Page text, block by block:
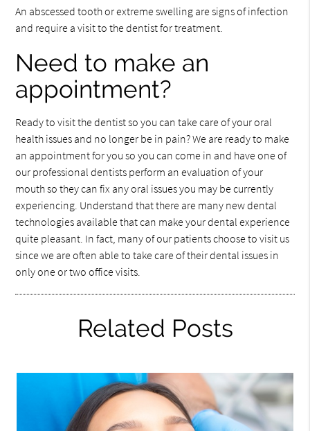
An abscessed tooth or extreme swelling are signs of infection
and require a visit to the dentist for treatment.
Need to make an
appointment?
Ready to visit the dentist so you can take care of your oral
health issues and no longer be in pain? We are ready to make
an appointment for you so you can come in and have one of
our professional dentists perform an evaluation of your
mouth so they can fix any oral issues you may be currently
experiencing. Understand that there are many new dental
technologies available that can make your dental experience
quite pleasant. In fact, many of our patients choose to visit us
since we are often able to take care of their dental issues in
only one or two office visits.
Related Posts